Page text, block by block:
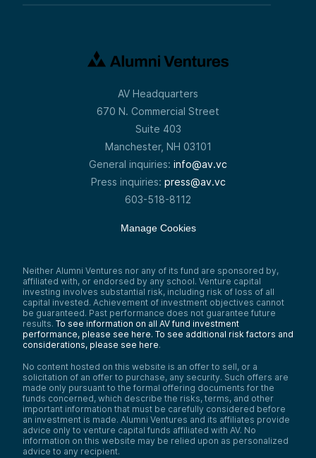
AV Headquarters
670 N. Commercial Street
Suite 403
Manchester, NH 03101
General inquiries: info@av.vc
Press inquiries: press@av.vc
603-518-8112
Manage Cookies
Neither Alumni Ventures nor any of its fund are sponsored by,
affiliated with, or endorsed by any school. Venture capital
investing involves substantial risk, including risk of loss of all
capital invested. Achievement of investment objectives cannot
be guaranteed. Past performance does not guarantee future
results. To see information on all AV fund investment
performance, please see here. To see additional risk factors and
considerations, please see here.
No content hosted on this website is an offer to sell, or a
solicitation of an offer to purchase, any security. Such offers are
made only pursuant to the formal offering documents for the
funds concerned, which describe the risks, terms, and other
important information that must be carefully considered before
an investment is made. Alumni Ventures and its affiliates provide
advice only to venture capital funds affiliated with AV. No
information on this website may be relied upon as personalized
advice to any recipient.